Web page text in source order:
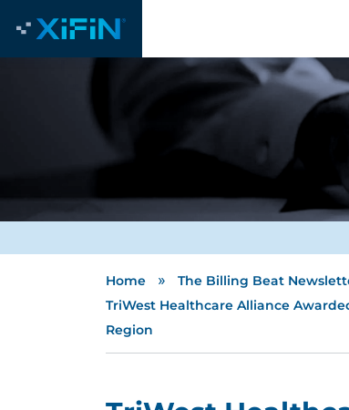
Home » The Billing Beat
TriWest Healthcare Alliance
Region